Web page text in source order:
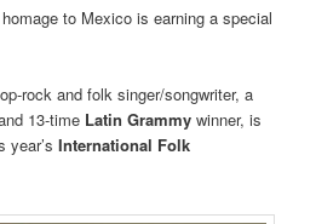
to Mexico is earning a special
rock and folk singer/songwriter, a
13-time Latin Grammy winner, is
year’sInternational Folk